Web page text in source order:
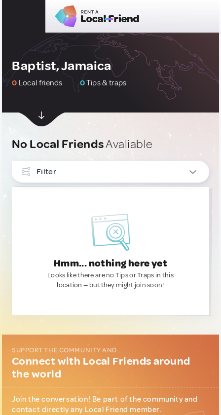
Baptist, Jamaica
0 Local friends 0Tips & traps
No Local FriendsAvaliable
Filter
Hmm... nothing here yet
Looks like there are no Tips or Traps in this
location — but they might join soon!
SUPPORT THE COMMUNITY AND...
Connect with Local Friends around
the world
Join the conversation! Be part of the community and
contact directly any Local Friend member.